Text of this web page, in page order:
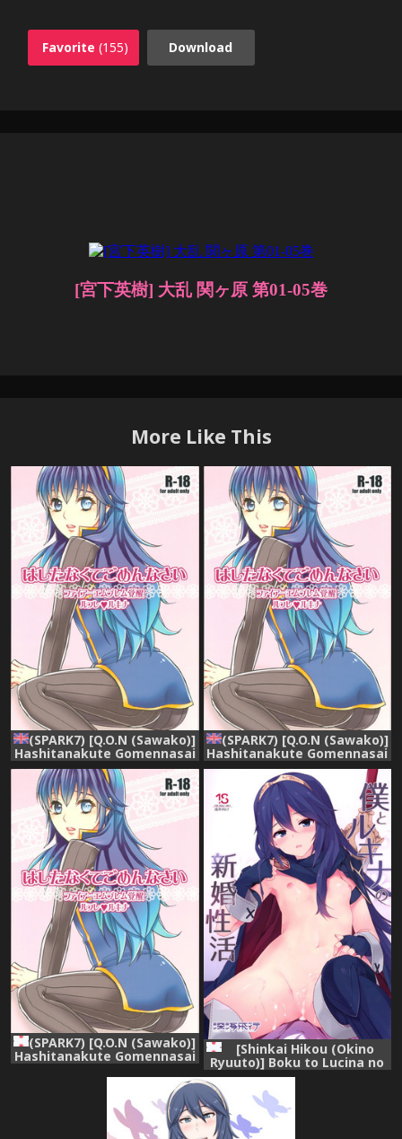
Favorite (155) Download
More Like This
(SPARK7) [Q.O.N (Sawako)]
Hashitanakute Gomennasai
| I'm Sorry I'm Shameful
(Fire Emblem Kakusei)
[English] [Hunter
Nightblood & Echo-chan]
(SPARK7) [Q.O.N (Sawako)]
Hashitanakute Gomennasai
| I'm Sorry I'm Shameful
(Fire Emblem Kakusei)
[English] [Hunter
Nightblood & Echo-chan]
(SPARK7) [Q.O.N (Sawako)]
Hashitanakute Gomennasai
(Fire Emblem Kakusei)
[Shinkai Hikou (Okino
Ryuuto)] Boku to Lucina no
Shinkon Seikatsu (Fire
Emblem Awakening)
[Digital]